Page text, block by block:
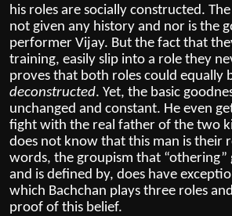
his roles are socially constructed.
not given any history and nor is the
performer Vijay. But the fact that
training, easily slip into a role they
proves that both roles could equally
deconstructed. Yet, the basic
unchanged and constant. He even
fight with the real father of the two
does not know that this man is their
words, the groupism that “othering”
and is defined by, does have
which Bachchan plays three roles
proof of this belief.